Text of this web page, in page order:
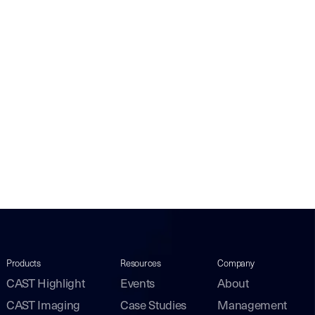
Products
CAST Highlight
CAST Imaging
Resources
Events
Case Studies
Company
About
Management